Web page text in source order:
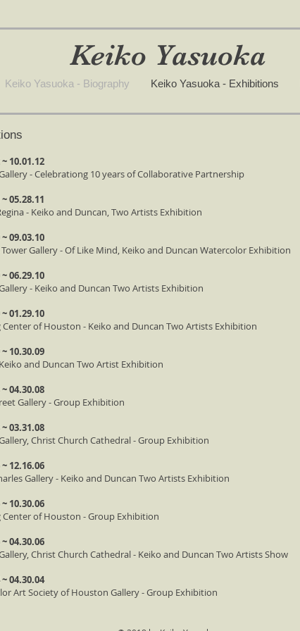
Keiko Yasuoka
Keiko Yasuoka - Biography Keiko Yasuoka - Exhibitions
10.01.12
- Celebrationg 10 years of Collaborative Partnership
05.28.11
- Keiko and Duncan, Two Artists Exhibition
09.03.10
Gallery - Of Like Mind, Keiko and Duncan Watercolor Exhibition
06.29.10
- Keiko and Duncan Two Artists Exhibition
01.29.10
Center of Houston - Keiko and Duncan Two Artists Exhibition
10.30.09
and Duncan Two Artist Exhibition
04.30.08
Gallery - Group Exhibition
03.31.08
Christ Church Cathedral - Group Exhibition
12.16.06
Gallery - Keiko and Duncan Two Artists Exhibition
10.30.06
Center of Houston - Group Exhibition
04.30.06
Christ Church Cathedral - Keiko and Duncan Two Artists Show
04.30.04
Art Society of Houston Gallery - Group Exhibition